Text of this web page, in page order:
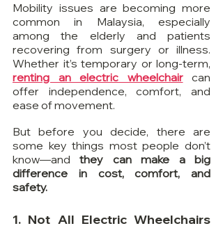
Mobility issues are becoming more
common in Malaysia, especially
among the elderly and patients
recovering from surgery or illness.
renting an electric wheelchair can
offer independence, comfort, and
ease of movement.
But before you decide, there are
some key things most people don’t
know—and they can make a big
difference in cost, comfort, and
safety.
1. Not All Electric Wheelchairs